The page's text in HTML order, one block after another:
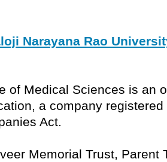
Narayana Rao
of Medical Sciences is an
a company
Act.
Memorial Trust, Parent